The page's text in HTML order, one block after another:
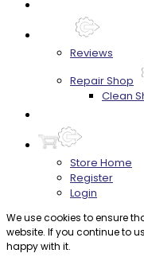
Reviews
Repair Shop
Clean
Store Home
Register
Login
We use cookies to ensure
website. If you continue to
happy with it.